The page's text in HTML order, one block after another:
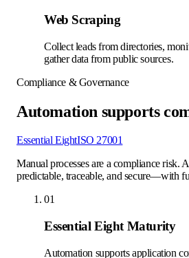
Web Scraping
Collect leads from directories,
gather data from public sources.
Compliance & Governance
Automation supports
Essential EightISO 27001
Manual processes are a compliance risk.
predictable, traceable, and secure—with
01
Essential Eight Maturity
Automation supports application